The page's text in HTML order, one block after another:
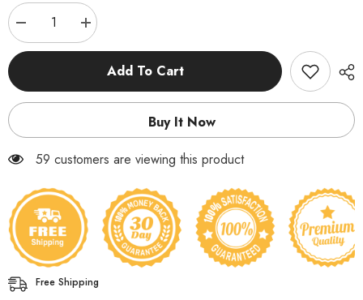
Decrease
quantity
for
DIY
Magnetic
Increase
quantity
for
DIY
Magnetic
Add To Cart
Buy It Now
59 customers are viewing this product
Free Shipping